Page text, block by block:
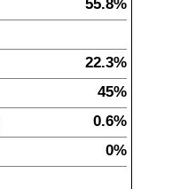
55.8%
22.3%
45%
0.6%
0%